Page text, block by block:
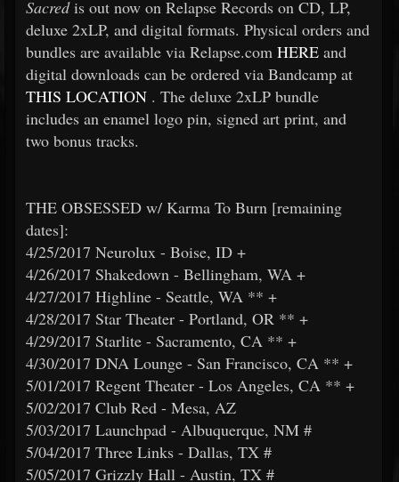
Sacred is out now on Relapse Records on CD, LP,
deluxe 2xLP, and digital formats. Physical orders and
bundles are available via Relapse.com HERE and
digital downloads can be ordered via Bandcamp at
THIS LOCATION . The deluxe 2xLP bundle
includes an enamel logo pin, signed art print, and
two bonus tracks.
THE OBSESSED w/ Karma To Burn [remaining
dates]:
4/25/2017 Neurolux - Boise, ID +
4/26/2017 Shakedown - Bellingham, WA +
4/27/2017 Highline - Seattle, WA ** +
4/28/2017 Star Theater - Portland, OR ** +
4/29/2017 Starlite - Sacramento, CA ** +
4/30/2017 DNA Lounge - San Francisco, CA ** +
5/01/2017 Regent Theater - Los Angeles, CA ** +
5/02/2017 Club Red - Mesa, AZ
5/03/2017 Launchpad - Albuquerque, NM #
5/04/2017 Three Links - Dallas, TX #
5/05/2017 Grizzly Hall - Austin, TX #